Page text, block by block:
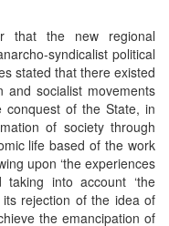
that the new regional
syndicalist political
stated that there existed
and socialist movements
conquest of the State, in
of society through
life based of the work
upon ‘the experiences
into account ‘the
rejection of the idea of
the emancipation of